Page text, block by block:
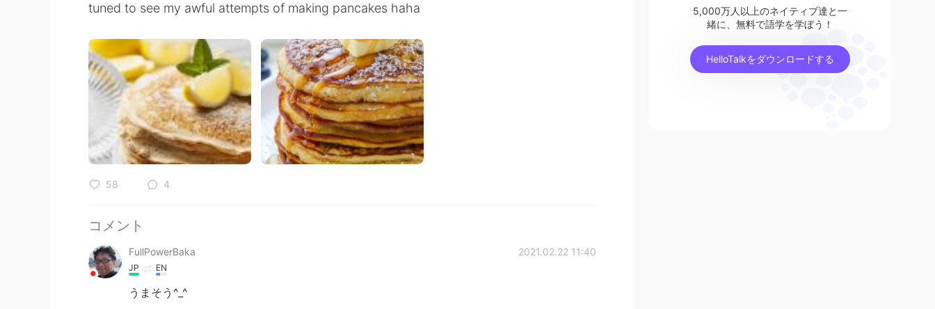
tuned to see my awful attempts of making pancakes haha
58 4
コメント
FullPowerBaka 2021.02.22 11:40
JP EN
うまそう^_^
5,000万人以上のネイティブ達と一
緒に、無料で語学を学ぼう！
HelloTalkをダウンロードする